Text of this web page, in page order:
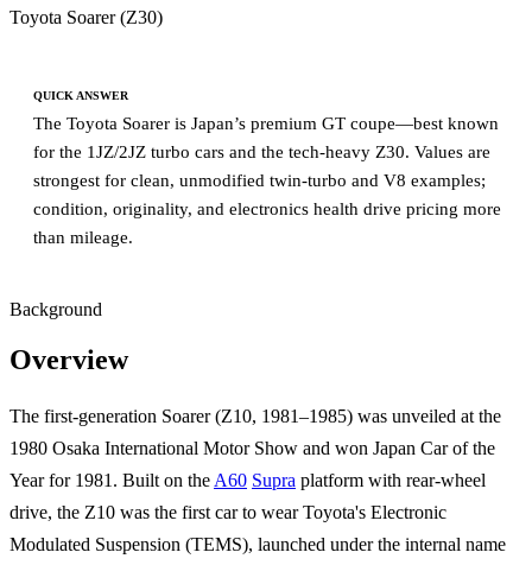
Toyota Soarer (Z30)
QUICK ANSWER
The Toyota Soarer is Japan’s premium GT coupe—best known
for the 1JZ/2JZ turbo cars and the tech-heavy Z30. Values are
strongest for clean, unmodified twin-turbo and V8 examples;
condition, originality, and electronics health drive pricing more
than mileage.
Background
Overview
The first-generation Soarer (Z10, 1981–1985) was unveiled at the
1980 Osaka International Motor Show and won Japan Car of the
Year for 1981. Built on the A60 Supra platform with rear-wheel
drive, the Z10 was the first car to wear Toyota's Electronic
Modulated Suspension (TEMS), launched under the internal name